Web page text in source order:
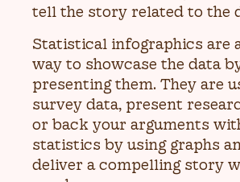
tell the story related to the
Statistical infographics are
way to showcase the data
presenting them. They are
survey data, present
or back your arguments
statistics by using graphs
deliver a compelling story